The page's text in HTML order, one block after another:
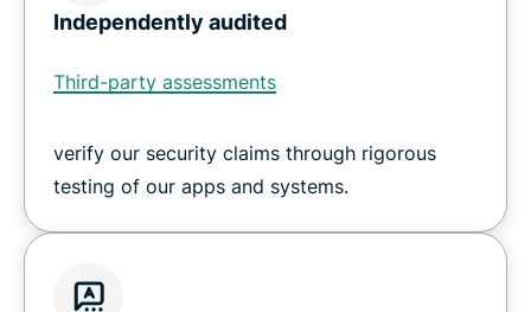
Independently audited
Third-party assessments
verify our security claims through rigorous
testing of our apps and systems.